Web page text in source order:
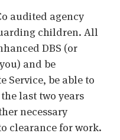
audited agency
children. All
DBS (or
and be
Service, be able to
last two years
necessary
clearance for work.